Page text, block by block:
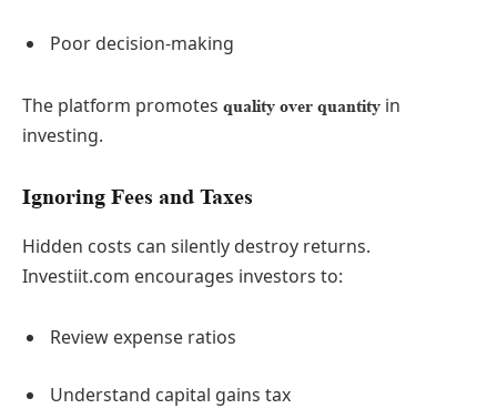
Poor decision-making
The platform promotes quality over quantity in
investing.
Ignoring Fees and Taxes
Hidden costs can silently destroy returns.
Investiit.com encourages investors to:
Review expense ratios
Understand capital gains tax